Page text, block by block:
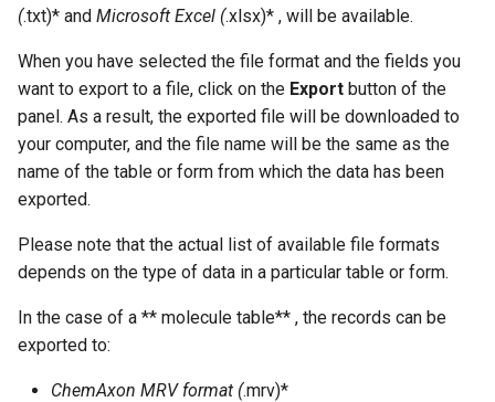
(.txt)* and Microsoft Excel (.xlsx)* , will be available.
When you have selected the file format and the fields you
want to export to a file, click on the Export button of the
panel. As a result, the exported file will be downloaded to
your computer, and the file name will be the same as the
name of the table or form from which the data has been
exported.
Please note that the actual list of available file formats
depends on the type of data in a particular table or form.
In the case of a ** molecule table** , the records can be
exported to:
ChemAxon MRV format (.mrv)*